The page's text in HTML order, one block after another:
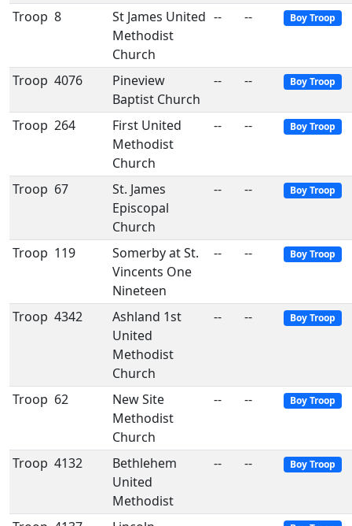
Troop 8
St James United
Methodist
Church
-- -- Boy Troop
Troop 4076
Pineview
Baptist Church
-- -- Boy Troop
Troop 264
First United
Methodist
Church
-- -- Boy Troop
Troop 67
St. James
Episcopal
Church
-- -- Boy Troop
Troop 119
Somerby at St.
Vincents One
Nineteen
-- -- Boy Troop
Troop 4342
Ashland 1st
United
Methodist
Church
-- -- Boy Troop
Troop 62
New Site
Methodist
Church
-- -- Boy Troop
Troop 4132
Bethlehem
United
Methodist
-- -- Boy Troop